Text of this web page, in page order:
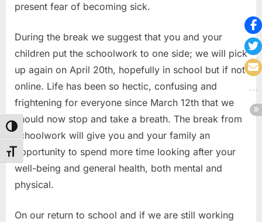
Toggle High Contrast
Toggle Font size
present fear of becoming sick.
During the break we suggest that you and your
children put the schoolwork to one side; we will pick
up again on April 20th, hopefully in school but if not
online. Life has been so hectic, confusing and
frightening for everyone since March 12th that we
should now stop and take a breath. The break from
schoolwork will give you and your family an
opportunity to spend more time looking after your
well-being and general health, both mental and
physical.
On our return to school and if we are still working